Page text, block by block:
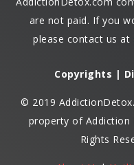
are not paid. If you
please contact us at
Copyrights |
© 2019
property of Addiction
Rights